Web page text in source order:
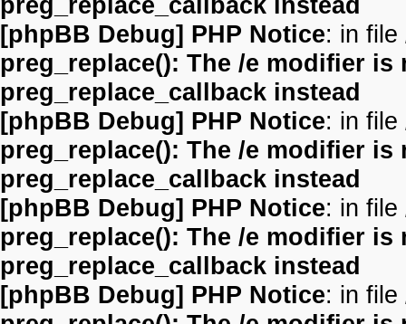
[phpBB Debug] PHP Notice: in file
preg_replace(): The /e modifier
preg_replace_callback instead
[phpBB Debug] PHP Notice: in file
preg_replace(): The /e modifier
preg_replace_callback instead
[phpBB Debug] PHP Notice: in file
preg_replace(): The /e modifier
preg_replace_callback instead
[phpBB Debug] PHP Notice: in file